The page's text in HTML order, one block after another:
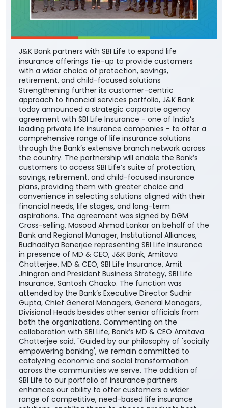
J&K Bank partners with SBI Life to expand life
insurance offerings Tie-up to provide customers
with a wider choice of protection, savings,
retirement, and child-focused solutions
Strengthening further its customer-centric
approach to financial services portfolio, J&K Bank
today announced a strategic corporate agency
agreement with SBI Life Insurance - one of India’s
leading private life insurance companies - to offer a
comprehensive range of life insurance solutions
through the Bank’s extensive branch network across
the country. The partnership will enable the Bank’s
customers to access SBI Life’s suite of protection,
savings, retirement, and child-focused insurance
plans, providing them with greater choice and
convenience in selecting solutions aligned with their
financial needs, life stages, and long-term
aspirations. The agreement was signed by DGM
Cross-selling, Masood Ahmad Lankar on behalf of the
Bank and Regional Manager, Institutional Alliances,
Budhaditya Banerjee representing SBI Life Insurance
in presence of MD & CEO, J&K Bank, Amitava
Chatterjee, MD & CEO, SBI Life Insurance, Amit
Jhingran and President Business Strategy, SBI Life
Insurance, Santosh Chacko. The function was
attended by the Bank’s Executive Director Sudhir
Gupta, Chief General Managers, General Managers,
Divisional Heads besides other senior officials from
both the organizations. Commenting on the
collaboration with SBI Life, Bank’s MD & CEO Amitava
Chatterjee said, "Guided by our philosophy of 'socially
empowering banking', we remain committed to
catalyzing economic and social transformation
across the communities we serve. The addition of
SBI Life to our portfolio of insurance partners
enhances our ability to offer customers a wider
range of competitive, need-based life insurance